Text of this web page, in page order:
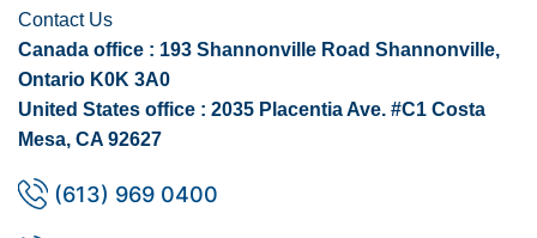
Contact Us
Canada office : 193 Shannonville Road Shannonville,
Ontario K0K 3A0
United States office : 2035 Placentia Ave. #C1 Costa
Mesa, CA 92627
(613) 969 0400